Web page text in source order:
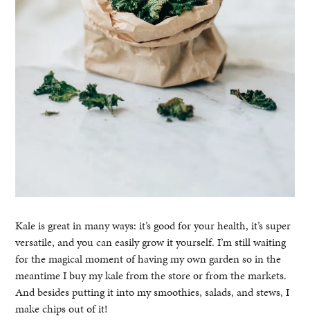
Kale is great in many ways: it’s good for your health, it’s super
versatile, and you can easily grow it yourself. I’m still waiting
for the magical moment of having my own garden so in the
meantime I buy my kale from the store or from the markets.
And besides putting it into my smoothies, salads, and stews, I
make chips out of it!